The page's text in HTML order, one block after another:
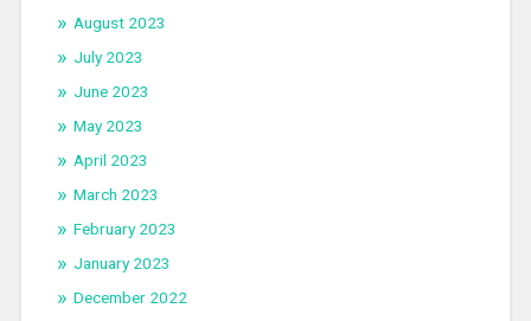
August 2023
July 2023
June 2023
May 2023
April 2023
March 2023
February 2023
January 2023
December 2022